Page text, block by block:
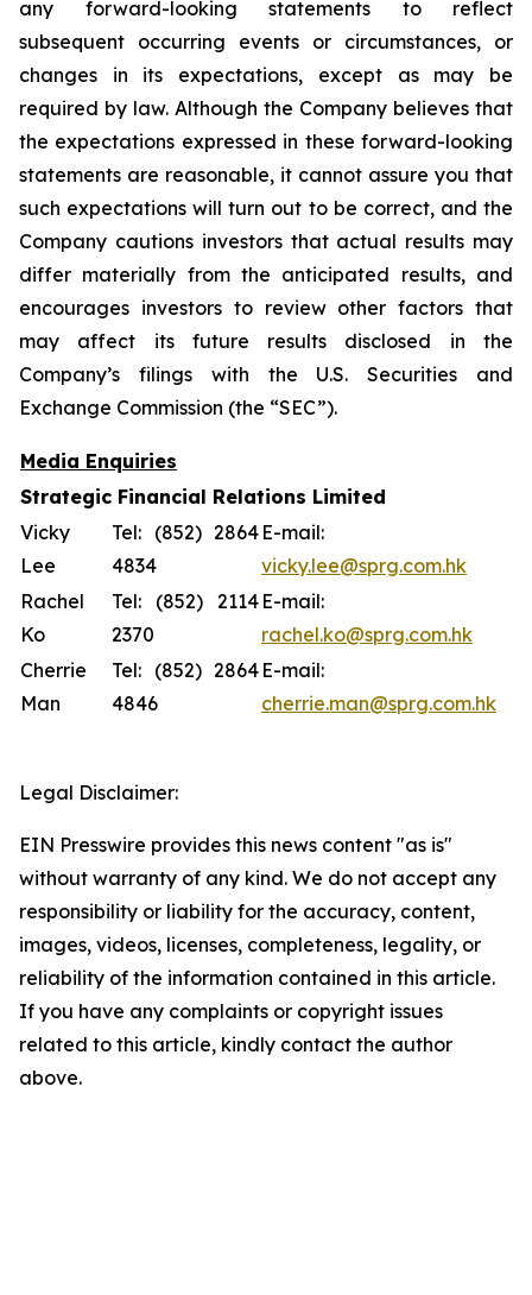
any forward-looking statements to reflect
subsequent occurring events or circumstances, or
changes in its expectations, except as may be
required by law. Although the Company believes that
the expectations expressed in these forward-looking
statements are reasonable, it cannot assure you that
such expectations will turn out to be correct, and the
Company cautions investors that actual results may
differ materially from the anticipated results, and
encourages investors to review other factors that
may affect its future results disclosed in the
Company’s filings with the U.S. Securities and
Exchange Commission (the “SEC”).
Media Enquiries
Strategic Financial Relations Limited
Vicky
Lee
Tel: (852) 2864
4834
E-mail:
vicky.lee@sprg.com.hk
Rachel
Ko
Tel: (852) 2114
2370
E-mail:
rachel.ko@sprg.com.hk
Cherrie
Man
Tel: (852) 2864
4846
E-mail:
cherrie.man@sprg.com.hk
Legal Disclaimer:
EIN Presswire provides this news content "as is"
without warranty of any kind. We do not accept any
responsibility or liability for the accuracy, content,
images, videos, licenses, completeness, legality, or
reliability of the information contained in this article.
If you have any complaints or copyright issues
related to this article, kindly contact the author
above.